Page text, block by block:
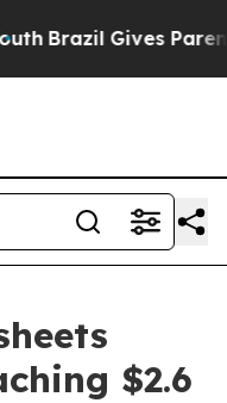
Brazil Gives Parents
$2.6